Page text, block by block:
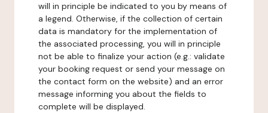
will in principle be indicated to you by means of
a legend. Otherwise, if the collection of certain
data is mandatory for the implementation of
the associated processing, you will in principle
not be able to finalize your action (e.g.: validate
your booking request or send your message on
the contact form on the website) and an error
message informing you about the fields to
complete will be displayed.